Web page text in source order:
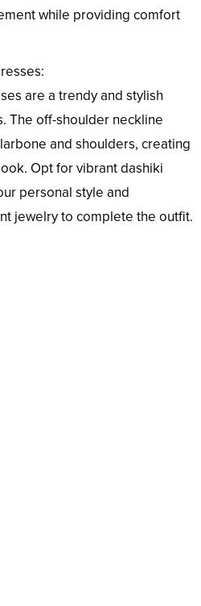
while providing comfort
are a trendy and stylish
The off-shoulder neckline
and shoulders, creating
Opt for vibrant dashiki
personal style and
jewelry to complete the outfit.